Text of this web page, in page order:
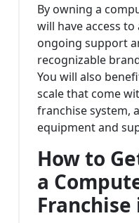
By owning a
will have access
ongoing support
recognizable
You will also
scale that come
franchise system,
equipment and
How to
a
Franchise